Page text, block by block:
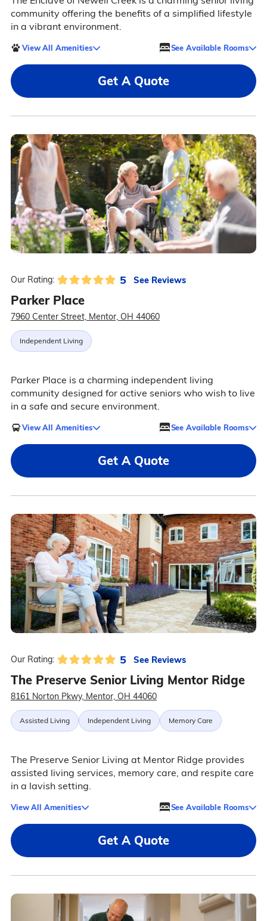
community offering the benefits of a simplified lifestyle
in a vibrant environment.
View All Amenities See Available Rooms
Get A Quote
Our Rating: 5 See Reviews
Parker Place
7960 Center Street, Mentor, OH 44060
Independent Living
Parker Place is a charming independent living
community designed for active seniors who wish to live
in a safe and secure environment.
View All Amenities See Available Rooms
Get A Quote
Our Rating: 5 See Reviews
The Preserve Senior Living Mentor Ridge
8161 Norton Pkwy, Mentor, OH 44060
Assisted Living Independent Living Memory Care
The Preserve Senior Living at Mentor Ridge provides
assisted living services, memory care, and respite care
in a lavish setting.
View All Amenities See Available Rooms
Get A Quote